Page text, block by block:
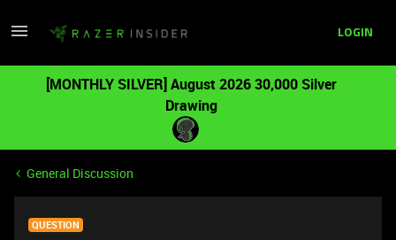
LOGIN
[MONTHLY SILVER] August 2026 30,000 Silver
Drawing
General Discussion
QUESTION